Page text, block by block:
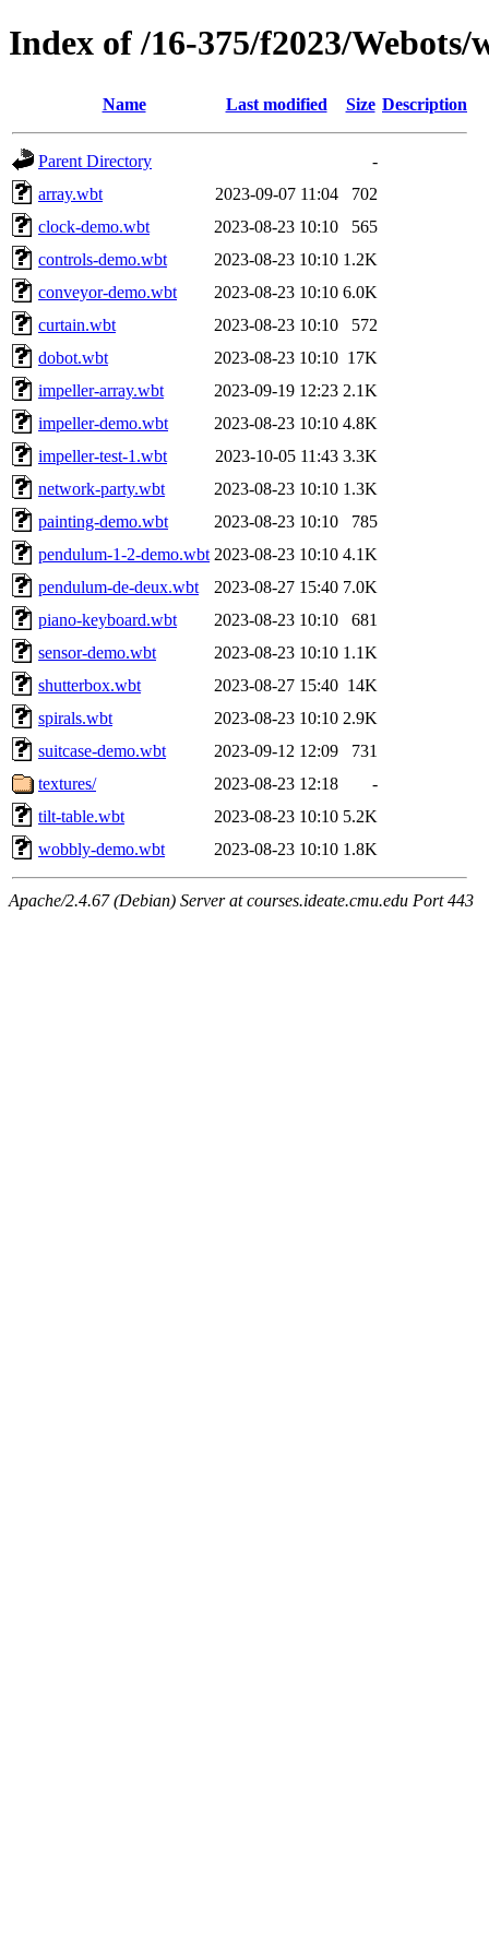
Index of /16-375/f2023/Webots/
Name Last modified Size Description
Parent Directory
-
array.wbt
2023-09-07 11:04
702
clock-demo.wbt
2023-08-23 10:10
565
controls-demo.wbt
2023-08-23 10:10 1.2K
conveyor-demo.wbt
2023-08-23 10:10 6.0K
curtain.wbt
2023-08-23 10:10
572
dobot.wbt
2023-08-23 10:10 17K
impeller-array.wbt
2023-09-19 12:23 2.1K
impeller-demo.wbt
2023-08-23 10:10 4.8K
impeller-test-1.wbt
2023-10-05 11:43 3.3K
network-party.wbt
2023-08-23 10:10 1.3K
painting-demo.wbt
2023-08-23 10:10
785
pendulum-1-2-demo.wbt 2023-08-23 10:10 4.1K
pendulum-de-deux.wbt
2023-08-27 15:40 7.0K
piano-keyboard.wbt
2023-08-23 10:10
681
sensor-demo.wbt
2023-08-23 10:10 1.1K
shutterbox.wbt
2023-08-27 15:40 14K
spirals.wbt
2023-08-23 10:10 2.9K
suitcase-demo.wbt
2023-09-12 12:09
731
textures/
2023-08-23 12:18
-
tilt-table.wbt
2023-08-23 10:10 5.2K
wobbly-demo.wbt
2023-08-23 10:10 1.8K
Apache/2.4.67 (Debian) Server at courses.ideate.cmu.edu Port 443